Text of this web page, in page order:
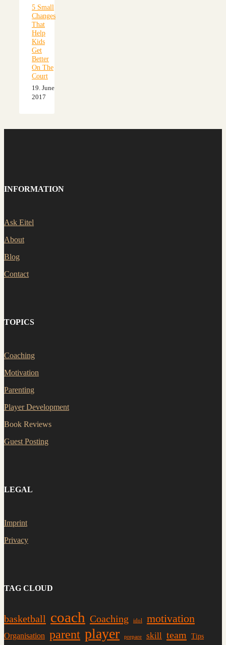
5 Small
Changes
That
Help
Kids
Get
Better
On The
Court
19. June
2017
INFORMATION
Ask Eitel
About
Blog
Contact
TOPICS
Coaching
Motivation
Parenting
Player Development
Book Reviews
Guest Posting
LEGAL
Imprint
Privacy
TAG CLOUD
basketball coach Coaching idol motivation
Organisation parent player prepare skill team Tips